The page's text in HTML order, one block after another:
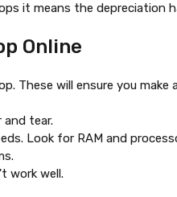
it means the depreciation
Online
These will ensure you
and tear.
Look for RAM and
work well.